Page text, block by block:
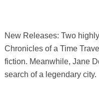
New Releases: Two
Chronicles of a Time
fiction. Meanwhile, Jane
search of a legendary city.